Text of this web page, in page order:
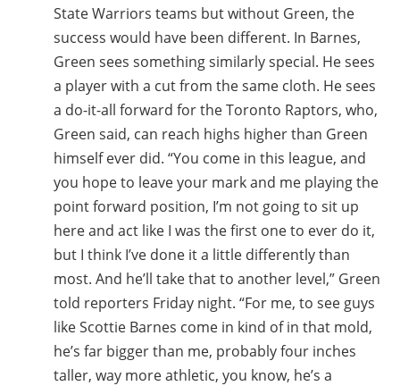
State Warriors teams but without Green, the
success would have been different. In Barnes,
Green sees something similarly special. He sees
a player with a cut from the same cloth. He sees
a do-it-all forward for the Toronto Raptors, who,
Green said, can reach highs higher than Green
himself ever did. “You come in this league, and
you hope to leave your mark and me playing the
point forward position, I’m not going to sit up
here and act like I was the first one to ever do it,
but I think I’ve done it a little differently than
most. And he’ll take that to another level,” Green
told reporters Friday night. “For me, to see guys
like Scottie Barnes come in kind of in that mold,
he’s far bigger than me, probably four inches
taller, way more athletic, you know, he’s a